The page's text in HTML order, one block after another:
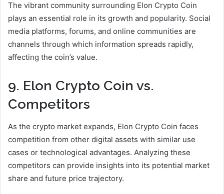
The vibrant community surrounding Elon Crypto Coin
plays an essential role in its growth and popularity. Social
media platforms, forums, and online communities are
channels through which information spreads rapidly,
affecting the coin’s value.
9. Elon Crypto Coin vs.
Competitors
As the crypto market expands, Elon Crypto Coin faces
competition from other digital assets with similar use
cases or technological advantages. Analyzing these
competitors can provide insights into its potential market
share and future price trajectory.